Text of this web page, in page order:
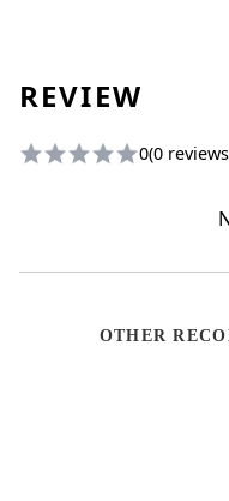
REVIEW
0(0
OTHER